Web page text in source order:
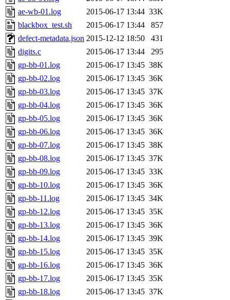
ae-wb-01.log
2015-06-17 13:44 33K
blackbox_test.sh
2015-06-17 13:44
857
defect-metadata.json 2015-12-12 18:50
431
digits.c
2015-06-17 13:44
295
gp-bb-01.log
2015-06-17 13:45 38K
gp-bb-02.log
2015-06-17 13:45 36K
gp-bb-03.log
2015-06-17 13:45 37K
gp-bb-04.log
2015-06-17 13:45 36K
gp-bb-05.log
2015-06-17 13:45 36K
gp-bb-06.log
2015-06-17 13:45 36K
gp-bb-07.log
2015-06-17 13:45 38K
gp-bb-08.log
2015-06-17 13:45 37K
gp-bb-09.log
2015-06-17 13:45 33K
gp-bb-10.log
2015-06-17 13:45 36K
gp-bb-11.log
2015-06-17 13:45 34K
gp-bb-12.log
2015-06-17 13:45 35K
gp-bb-13.log
2015-06-17 13:45 36K
gp-bb-14.log
2015-06-17 13:45 39K
gp-bb-15.log
2015-06-17 13:45 35K
gp-bb-16.log
2015-06-17 13:45 36K
gp-bb-17.log
2015-06-17 13:45 35K
gp-bb-18.log
2015-06-17 13:45 37K